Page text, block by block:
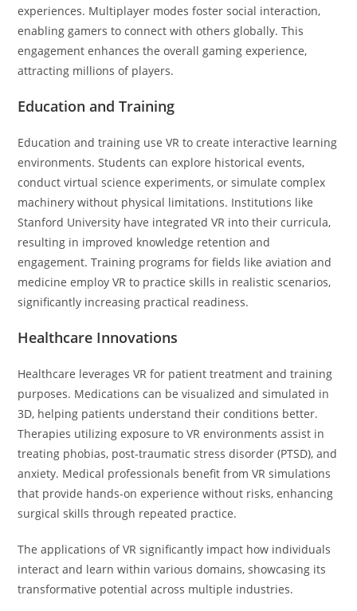
experiences. Multiplayer modes foster social interaction,
enabling gamers to connect with others globally. This
engagement enhances the overall gaming experience,
attracting millions of players.
Education and Training
Education and training use VR to create interactive learning
environments. Students can explore historical events,
conduct virtual science experiments, or simulate complex
machinery without physical limitations. Institutions like
Stanford University have integrated VR into their curricula,
resulting in improved knowledge retention and
engagement. Training programs for fields like aviation and
medicine employ VR to practice skills in realistic scenarios,
significantly increasing practical readiness.
Healthcare Innovations
Healthcare leverages VR for patient treatment and training
purposes. Medications can be visualized and simulated in
3D, helping patients understand their conditions better.
Therapies utilizing exposure to VR environments assist in
treating phobias, post-traumatic stress disorder (PTSD), and
anxiety. Medical professionals benefit from VR simulations
that provide hands-on experience without risks, enhancing
surgical skills through repeated practice.
The applications of VR significantly impact how individuals
interact and learn within various domains, showcasing its
transformative potential across multiple industries.